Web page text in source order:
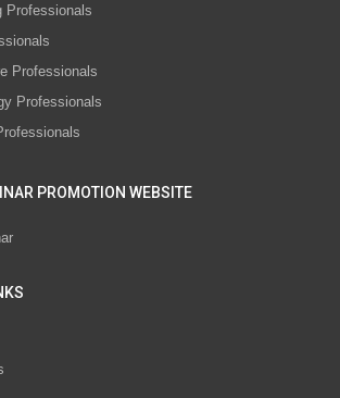
Professionals
Professionals
Professionals
PROMOTION WEBSITE